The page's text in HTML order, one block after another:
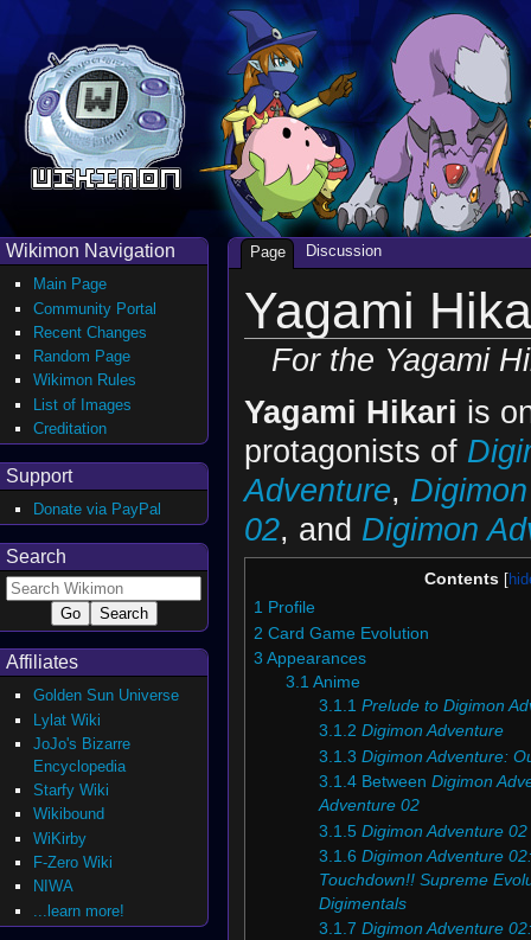
Yagami
For the Yagami
Yagami Hikari is
protagonists of
Adventure,
02, and Digimon
Contents
1 Profile
2 Card Game Evolution
3 Appearances
3.1 Anime
3.1.1 Prelude to Digimon
3.1.2 Digimon Adventure
3.1.3 Digimon Adventure:
3.1.4 Between Digimon
Adventure 02
3.1.5 Digimon Adventure 02
3.1.6 Digimon Adventure
Touchdown!! Supreme
Digimentals
3.1.7 Digimon Adventure
Page Discussion
Wikimon Navigation
Main Page
Community Portal
Recent Changes
Random Page
Wikimon Rules
List of Images
Creditation
Support
Donate via PayPal
Search
Affiliates
Golden Sun Universe
Lylat Wiki
JoJo's Bizarre
Encyclopedia
Starfy Wiki
Wikibound
WiKirby
F-Zero Wiki
NIWA
...learn more!